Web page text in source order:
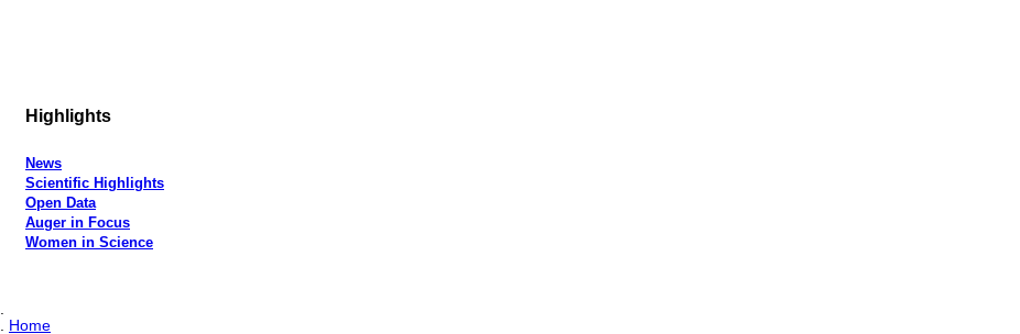
Highlights
News
Scientific Highlights
Open Data
Auger in Focus
Women in Science
Home